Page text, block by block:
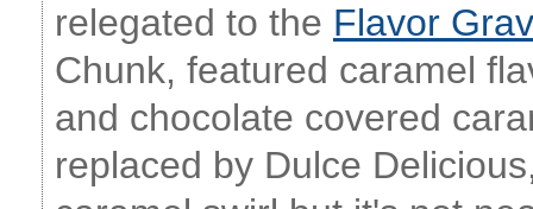
relegated to the Flavor
Chunk, featured caramel
and chocolate covered
replaced by Dulce